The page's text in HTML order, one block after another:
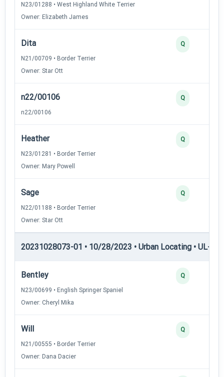
N23/01288 • West Highland White Terrier
Owner: Elizabeth James
Dita
N21/00709 • Border Terrier
Owner: Star Ott
Q
n22/00106
n22/00106
Q
Heather
N23/01281 • Border Terrier
Owner: Mary Powell
Q
Sage
N22/01188 • Border Terrier
Owner: Star Ott
Q
20231028073-01 • 10/28/2023 • Urban Locating • UL-II
Bentley
N23/00699 • English Springer Spaniel
Owner: Cheryl Mika
Q
Will
N21/00555 • Border Terrier
Owner: Dana Dacier
Q